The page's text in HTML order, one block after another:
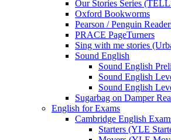
Our Stories Series
Oxford Bookworms
Pearson / Penguin
PRACE PageTurners
Sing with me stories
Sound English
Sound English
Sound English
Sound English
Sugarbag on Damper
English for Exams
Cambridge English
Starters (YLE